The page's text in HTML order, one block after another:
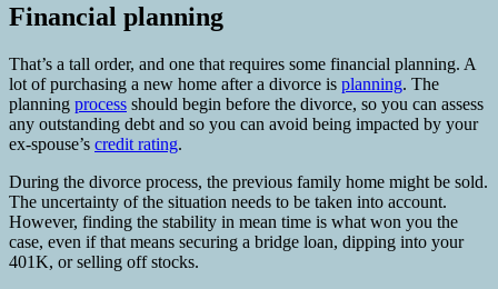
Financial planning
That’s a tall order, and one that requires some financial planning. A
lot of purchasing a new home after a divorce is planning. The
planning process should begin before the divorce, so you can assess
any outstanding debt and so you can avoid being impacted by your
ex-spouse’s credit rating.
During the divorce process, the previous family home might be sold.
The uncertainty of the situation needs to be taken into account.
However, finding the stability in mean time is what won you the
case, even if that means securing a bridge loan, dipping into your
401K, or selling off stocks.